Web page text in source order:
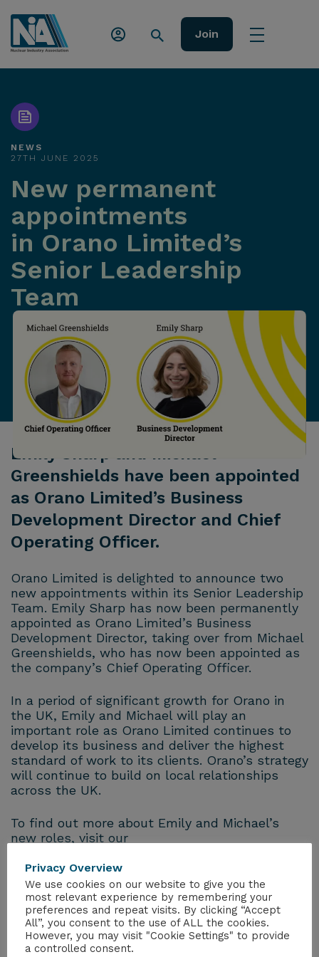
Join
NEWS
27TH JUNE 2025
New permanent
appointments
in Orano Limited’s
Senior Leadership
Team
Emily Sharp and Michael
Greenshields have been appointed
as Orano Limited’s Business
Development Director and Chief
Operating Officer.
Orano Limited is delighted to announce two
new appointments within its Senior Leadership
Team. Emily Sharp has now been permanently
appointed as Orano Limited’s Business
Development Director, taking over from Michael
Greenshields, who has now been appointed as
the company’s Chief Operating Officer.
In a period of significant growth for Orano in
the UK, Emily and Michael will play an
important role as Orano Limited continues to
develop its business and deliver the highest
standard of work to its clients. Orano’s strategy
will continue to build on local relationships
across the UK.
To find out more about Emily and Michael’s
new roles, visit our
Privacy Overview
We use cookies on our website to give you the
most relevant experience by remembering your
preferences and repeat visits. By clicking “Accept
All”, you consent to the use of ALL the cookies.
However, you may visit "Cookie Settings" to provide
a controlled consent.